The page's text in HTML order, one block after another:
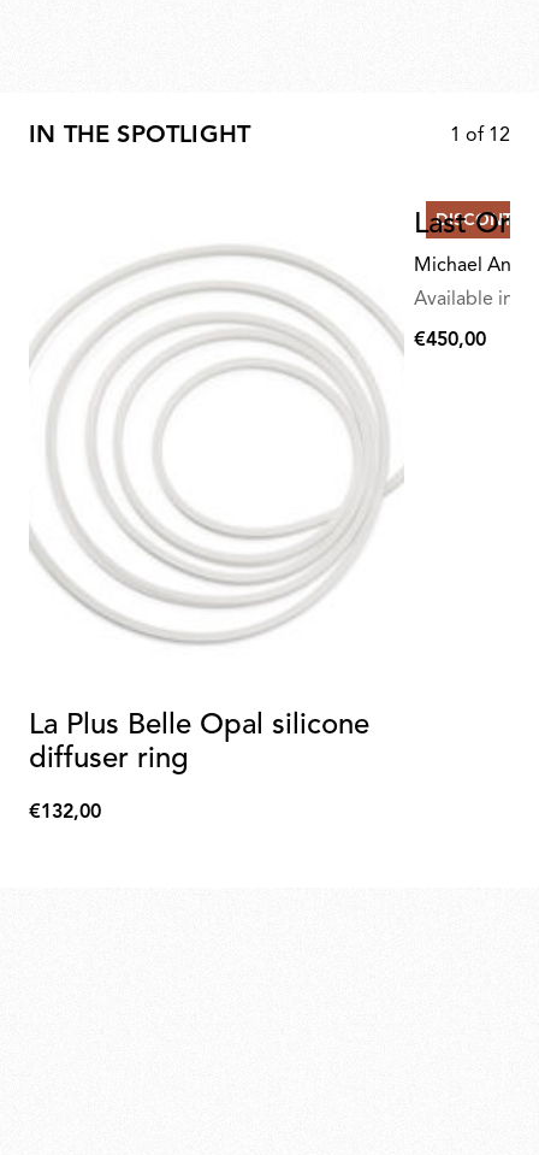
IN THE SPOTLIGHT 1 of 12
La Plus Belle Opal silicone
diffuser ring
€132,00
€132,00
Last
Michael
Available in
€450,00
€450,00